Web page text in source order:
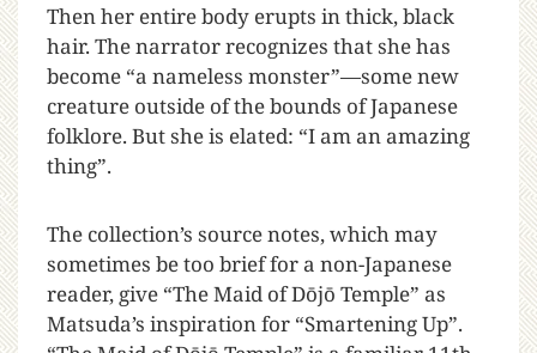
Then her entire body erupts in thick, black
hair. The narrator recognizes that she has
become “a nameless monster”—some new
creature outside of the bounds of Japanese
folklore. But she is elated: “I am an amazing
thing”.
The collection’s source notes, which may
sometimes be too brief for a non-Japanese
reader, give “The Maid of Dōjō Temple” as
Matsuda’s inspiration for “Smartening Up”.